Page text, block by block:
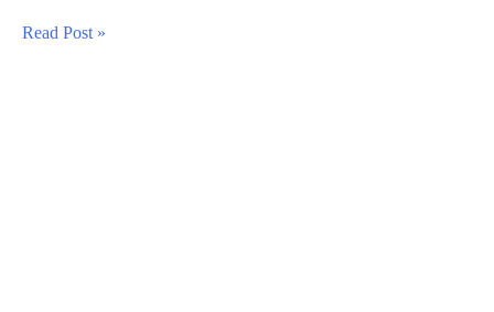
Common
Read Post »